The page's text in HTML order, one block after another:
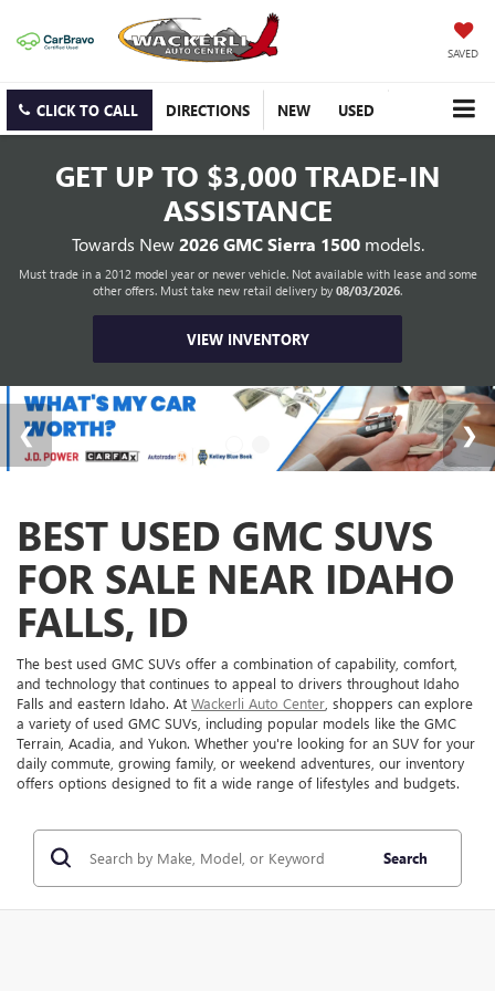
SAVED
CLICK TO CALL DIRECTIONS NEW USED
GET UP TO $3,000 TRADE-IN
ASSISTANCE
Towards New2026 GMC Sierra 1500models.
Must trade in a 2012 model year or newer vehicle. Not available with lease and some
other offers. Must take new retail delivery by 08/03/2026.
VIEW INVENTORY
BEST USED GMC SUVS
FOR SALE NEAR IDAHO
FALLS, ID
The best used GMC SUVs offer a combination of capability, comfort,
and technology that continues to appeal to drivers throughout Idaho
Falls and eastern Idaho. At Wackerli Auto Center , shoppers can explore
a variety of used GMC SUVs, including popular models like the GMC
Terrain, Acadia, and Yukon. Whether you're looking for an SUV for your
daily commute, growing family, or weekend adventures, our inventory
offers options designed to fit a wide range of lifestyles and budgets.
Search